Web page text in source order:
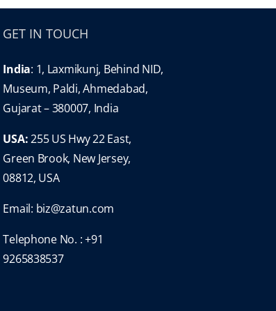
GET IN TOUCH
India: 1, Laxmikunj, Behind NID,
Museum, Paldi, Ahmedabad,
Gujarat – 380007, India
USA:255 US Hwy 22 East,
Green Brook, New Jersey,
08812, USA
Email: biz@zatun.com
Telephone No. : +91
9265838537